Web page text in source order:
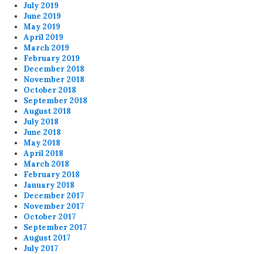
July 2019
June 2019
May 2019
April 2019
March 2019
February 2019
December 2018
November 2018
October 2018
September 2018
August 2018
July 2018
June 2018
May 2018
April 2018
March 2018
February 2018
January 2018
December 2017
November 2017
October 2017
September 2017
August 2017
July 2017